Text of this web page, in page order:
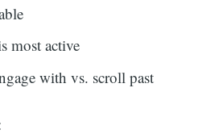
most active
with vs. scroll past